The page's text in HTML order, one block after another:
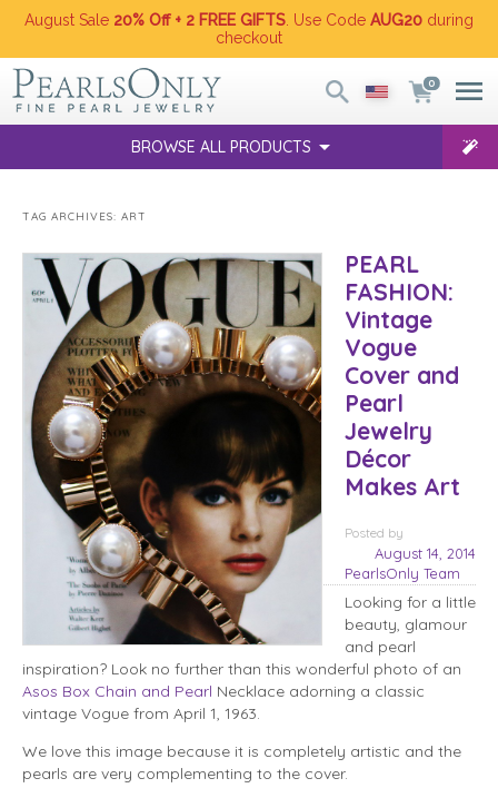
August Sale 20% Off + 2 FREE GIFTS . Use Code AUG20 during
checkout
0
BROWSE ALL PRODUCTS
TAG ARCHIVES: ART
PEARL
FASHION:
Vintage
Vogue
Cover and
Pearl
Jewelry
Décor
Makes Art
Posted
August 14, 2014
by
PearlsOnly Team
Looking for a little
beauty, glamour
and pearl
inspiration? Look no further than this wonderful photo of an
Asos Box Chain and Pearl Necklace adorning a classic
vintage Vogue from April 1, 1963.
We love this image because it is completely artistic and the
pearls are very complementing to the cover.